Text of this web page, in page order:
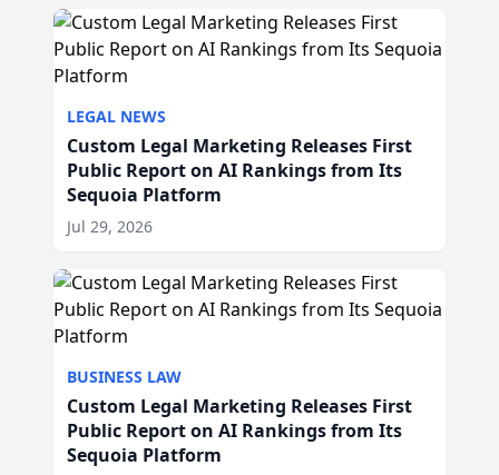
LEGAL NEWS
Custom Legal Marketing Releases First
Public Report on AI Rankings from Its
Sequoia Platform
Jul 29, 2026
BUSINESS LAW
Custom Legal Marketing Releases First
Public Report on AI Rankings from Its
Sequoia Platform